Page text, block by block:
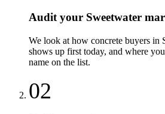
Audit your Sweetwater
We look at how concrete buyers in
shows up first today, and where
name on the list.
02